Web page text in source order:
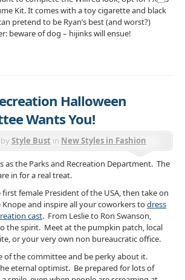
Kit. It comes with a toy cigarette and black
pretend to be Ryan’s best (and worst?)
beware of dog – hijinks will ensue!
Halloween
Wants You!
byStyle Bust in New Styles in Fashion
as the Parks and Recreation Department. The
in for a real treat.
first female President of the USA, then take on
Knope and inspire all your coworkers todress
cast. From Leslie to Ron Swanson,
the spirit. Meet at the pumpkin patch, local
or your very own non bureaucratic office.
of the committee and be perky about it.
eternal optimist. Be prepared for lots of